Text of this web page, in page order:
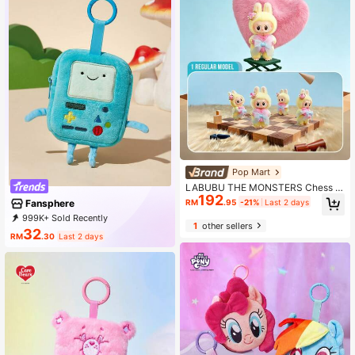
Fansphere
999K+ Sold Recently
999K+ Repurchase
RM32.30 Last 2 days
Pop Mart
LABUBU THE MONSTERS Chess A
dventure Series, Plush Doll Figure O
rnament, Exquisite Theme Party De
cor, Labubu Fan Plush Doll Collecti
on, Cute Plush Labubu Ornament C
ollection, Home, Bedroom Display C
abinet Collection Doll Ornament, Ho
liday Party Gift
RM192.95 -21% Last 2 days
1other sellers